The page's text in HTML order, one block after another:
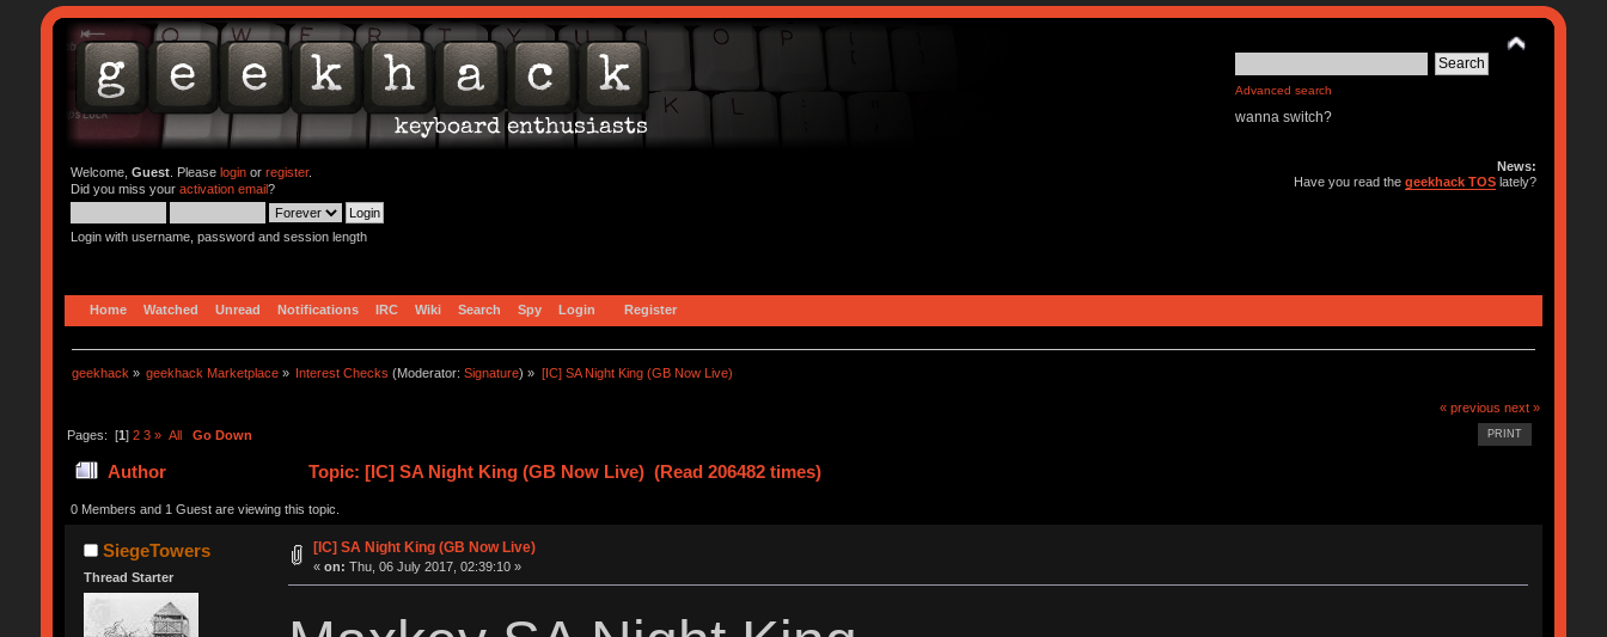
Advanced search
wanna switch?
Welcome, Guest. Please loginor register.
Did you miss your activation email?
Login with username, password and session length
News:
Have you read thegeekhack TOS lately?
Home Watched Unread Notifications IRC Wiki Search Spy Login Register
geekhack » geekhack Marketplace » Interest Checks (Moderator:Signature) » [IC] SA Night King (GB Now Live)
« previous next »
PRINT
Pages: [1] 2 3 » All Go Down
Author Topic: [IC] SA Night King (GB Now Live) (Read 206482 times)
0 Members and 1 Guest are viewing this topic.
SiegeTowers
Thread Starter
[IC] SA Night King (GB Now Live)
«on: Thu, 06 July 2017, 02:39:10 »